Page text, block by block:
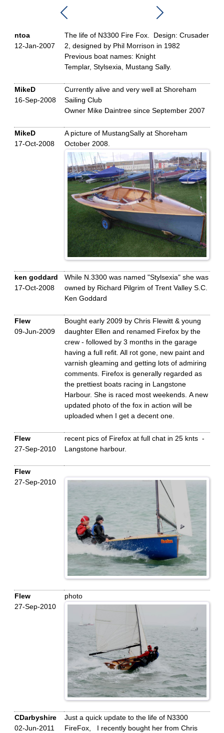
ntoa
12-Jan-2007
The life of N3300 Fire Fox. Design: Crusader
2, designed by Phil Morrison in 1982
Previous boat names: Knight
Templar, Stylsexia, Mustang Sally.
MikeD
16-Sep-2008
Currently alive and very well at Shoreham
Sailing Club
Owner Mike Daintree since September 2007
MikeD
17-Oct-2008
A picture of MustangSally at Shoreham
October 2008.
ken goddard
17-Oct-2008
While N.3300 was named "Stylsexia" she was
owned by Richard Pilgrim of Trent Valley S.C.
Ken Goddard
Flew
09-Jun-2009
Bought early 2009 by Chris Flewitt & young
daughter Ellen and renamed Firefox by the
crew - followed by 3 months in the garage
having a full refit. All rot gone, new paint and
varnish gleaming and getting lots of admiring
comments. Firefox is generally regarded as
the prettiest boats racing in Langstone
Harbour. She is raced most weekends. A new
updated photo of the fox in action will be
uploaded when I get a decent one.
Flew
27-Sep-2010
recent pics of Firefox at full chat in 25 knts -
Langstone harbour.
Flew
27-Sep-2010
Flew
27-Sep-2010
photo
CDarbyshire
02-Jun-2011
Just a quick update to the life of N3300
FireFox, I recently bought her from Chris